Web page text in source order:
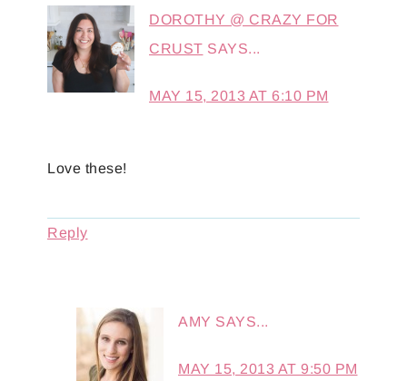
DOROTHY @ CRAZY FOR
CRUST SAYS...
MAY 15, 2013 AT 6:10 PM
Love these!
Reply
AMY SAYS...
MAY 15, 2013 AT 9:50 PM